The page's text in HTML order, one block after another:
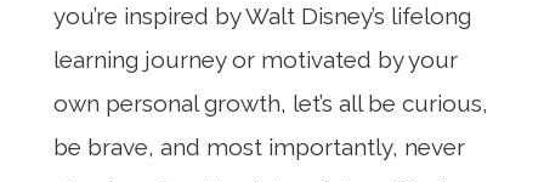
you’re inspired by Walt Disney’s lifelong
learning journey or motivated by your
own personal growth, let’s all be curious,
be brave, and most importantly, never